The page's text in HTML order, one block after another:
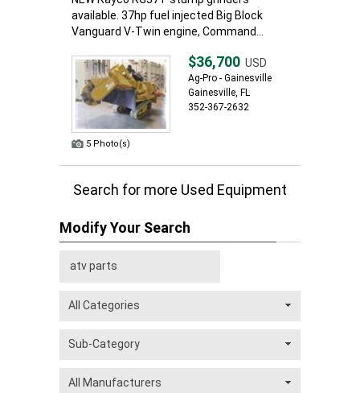
available. 37hp fuel injected Big Block
Vanguard V-Twin engine, Command...
5 Photo(s)
$36,700 USD
Ag-Pro - Gainesville
Gainesville, FL
352-367-2632
Search for more Used Equipment
Modify Your Search